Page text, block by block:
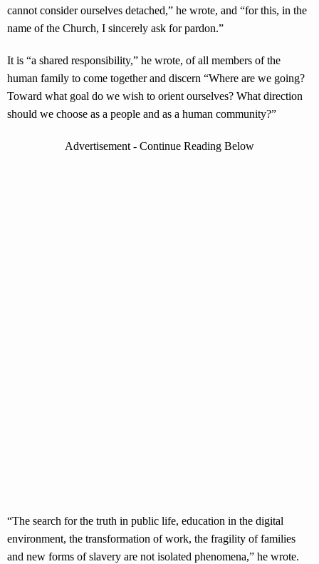
cannot consider ourselves detached,” he wrote, and “for this, in the
name of the Church, I sincerely ask for pardon.”
It is “a shared responsibility,” he wrote, of all members of the
human family to come together and discern “Where are we going?
Toward what goal do we wish to orient ourselves? What direction
should we choose as a people and as a human community?”
Advertisement - Continue Reading Below
“The search for the truth in public life, education in the digital
environment, the transformation of work, the fragility of families
and new forms of slavery are not isolated phenomena,” he wrote.